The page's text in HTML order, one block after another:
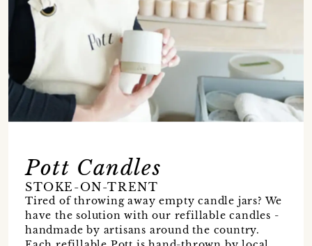
Pott Candles
STOKE-ON-TRENT
Tired of throwing away empty candle jars? We
have the solution with our refillable candles -
handmade by artisans around the country.